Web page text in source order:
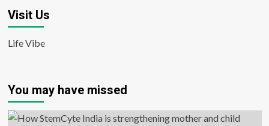
Visit Us
Life Vibe
You may have missed